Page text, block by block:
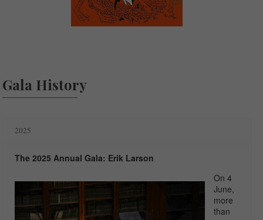
Gala History
2025
The 2025 Annual Gala: Erik Larson
On 4
June,
more
than